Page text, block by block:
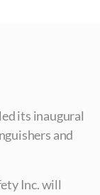
its inaugural
and
Inc. will